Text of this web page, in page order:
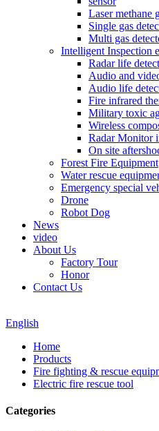
Laser methane
Single gas
Multi gas
Intelligent Inspection
Radar life
Audio and
Audio life
Fire infrared
Military toxic
Wireless
Radar Monitor
On site
Forest Fire Equipment
Water rescue
Emergency special
Drone
Robot Dog
News
video
About Us
Factory Tour
Honor
Contact Us
English
Home
Products
Fire fighting & rescue
Electric fire rescue tool
Categories